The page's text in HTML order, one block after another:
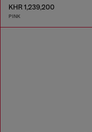
KHR 1,239,200
PINK